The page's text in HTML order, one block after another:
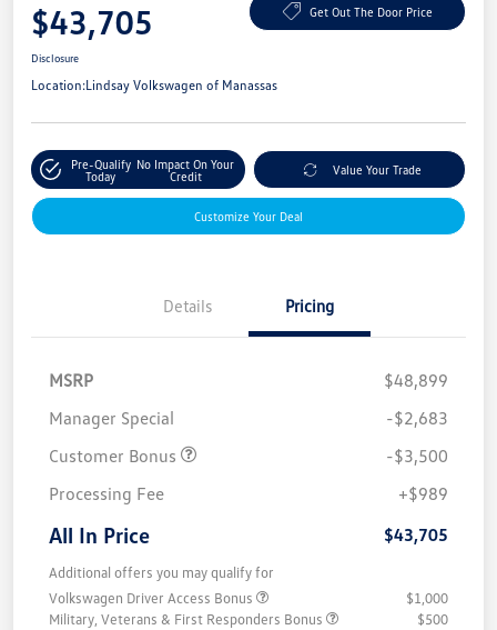
$43,705 Get Out The Door Price
Disclosure
Location:Lindsay Volkswagen of Manassas
Pre-Qualify
Today
No Impact On Your
Credit
Value Your Trade
Customize Your Deal
Details Pricing
MSRP
$48,899
Manager Special
-$2,683
Customer Bonus
-$3,500
Processing Fee
+$989
All In Price $43,705
Additional offers you may qualify for
Volkswagen Driver Access Bonus
$1,000
Military, Veterans & First Responders Bonus
$500